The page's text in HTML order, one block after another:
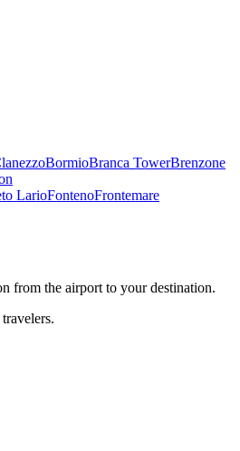
BormioBranca TowerBrenzone
LarioFontenoFrontemare
from the airport to your destination.